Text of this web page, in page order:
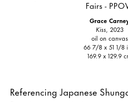
Grace
Kiss , 2023
oil on canvas
66 7/8 x 51 1/8
169.9 x 129.9
Referencing Japanese